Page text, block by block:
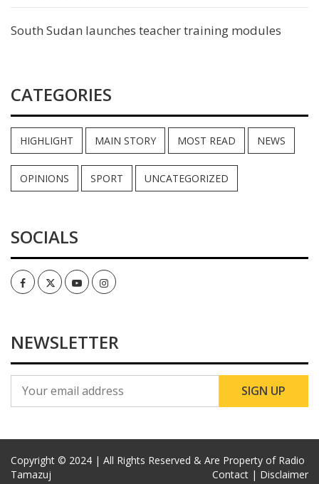
South Sudan launches teacher training modules
CATEGORIES
HIGHLIGHT MAIN STORY MOST READ NEWS
OPINIONS SPORT UNCATEGORIZED
SOCIALS
FacebookTwitterYoutubeInstagram
NEWSLETTER
Copyright © 2024 | All Rights Reserved & Are Property of Radio
Tamazuj
Contact | Disclaimer